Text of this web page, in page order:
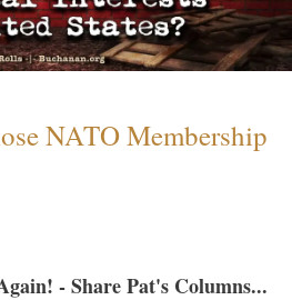
NATO Membership
- Share Pat's Columns...